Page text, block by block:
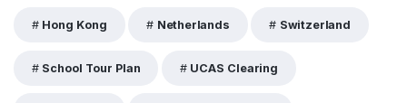
Hong Kong Netherlands Switzerland
School Tour Plan UCAS Clearing